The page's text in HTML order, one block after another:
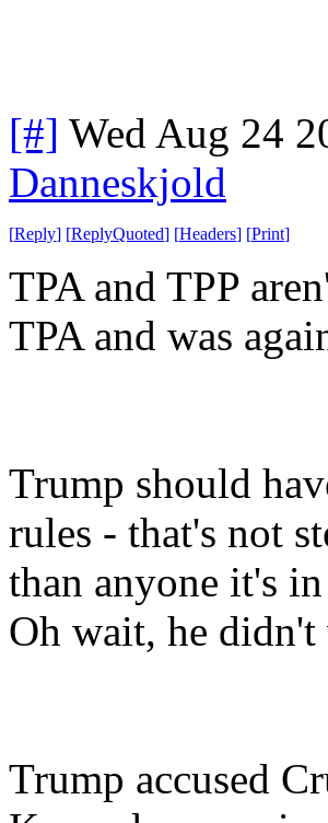
[#] Wed Aug 24
Danneskjold
[Reply] [ReplyQuoted] [Headers] [Print]
TPA and TPP
TPA and was
Trump should
rules - that's not
than anyone it's
Oh wait, he
Trump accused